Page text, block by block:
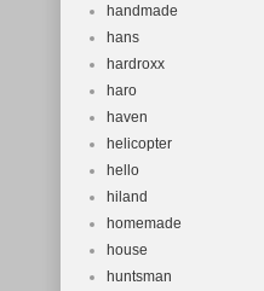
handmade
hans
hardroxx
haro
haven
helicopter
hello
hiland
homemade
house
huntsman